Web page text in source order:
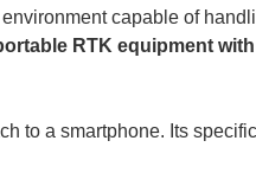
capable of
RTK equipment
to a smartphone. Its